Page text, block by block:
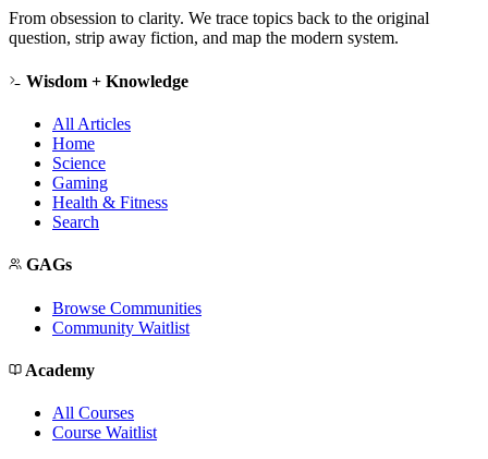
From obsession to clarity. We trace topics back to the original
question, strip away fiction, and map the modern system.
Wisdom + Knowledge
All Articles
Home
Science
Gaming
Health & Fitness
Search
GAGs
Browse Communities
Community Waitlist
Academy
All Courses
Course Waitlist